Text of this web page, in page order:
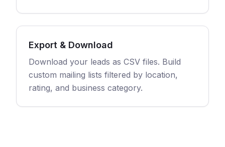
Export & Download
Download your leads as CSV files. Build
custom mailing lists filtered by location,
rating, and business category.